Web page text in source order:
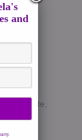
Hill Gate,
and